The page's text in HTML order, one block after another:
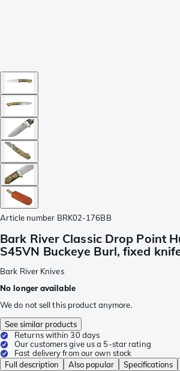
Article number BRK02-176BB
Bark River Classic Drop Point
S45VN Buckeye Burl, fixed
Bark River Knives
No longer available
We do not sell this product anymore.
See similar products
Returns within 30 days
Our customers give us a 5-star rating
Fast delivery from our own stock
Full description
Also popular Specifications